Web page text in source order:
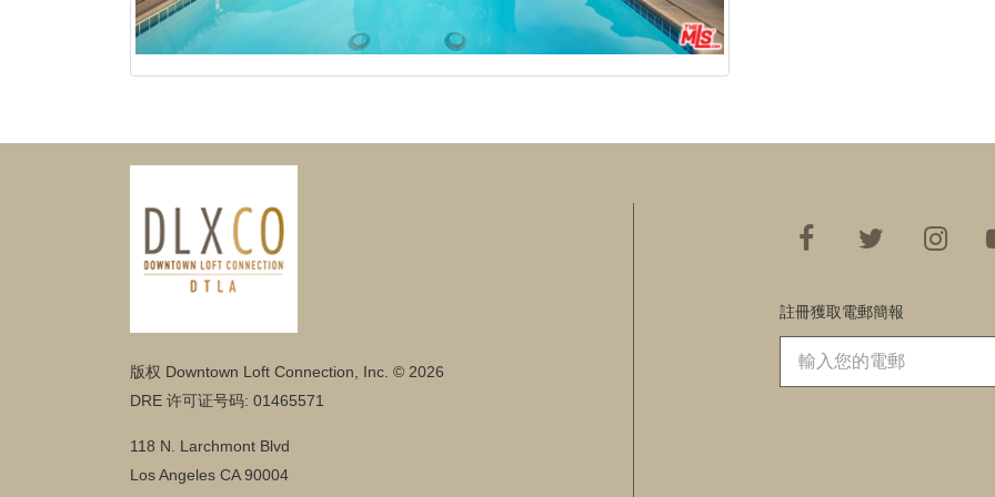
版权 Downtown Loft Connection, Inc. © 2026
DRE 许可证号码: 01465571
118 N. Larchmont Blvd
Los Angeles CA 90004
註冊獲取電郵簡報